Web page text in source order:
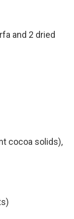
and 2 dried
cocoa solids),